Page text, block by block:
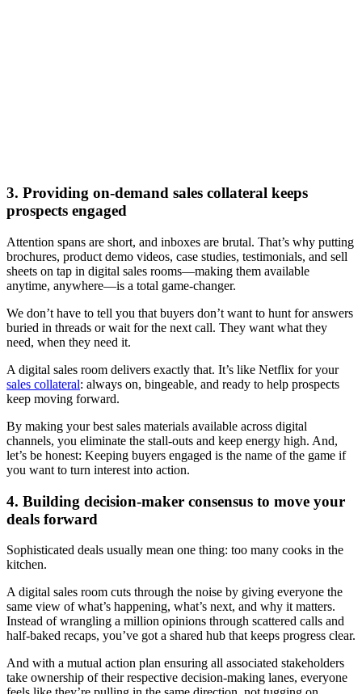
3. Providing on-demand sales collateral keeps
prospects engaged
Attention spans are short, and inboxes are brutal. That’s why putting
brochures, product demo videos, case studies, testimonials, and sell
sheets on tap in digital sales rooms—making them available
anytime, anywhere—is a total game-changer.
We don’t have to tell you that buyers don’t want to hunt for answers
buried in threads or wait for the next call. They want what they
need, when they need it.
A digital sales room delivers exactly that. It’s like Netflix for your
sales collateral: always on, bingeable, and ready to help prospects
keep moving forward.
By making your best sales materials available across digital
channels, you eliminate the stall-outs and keep energy high. And,
let’s be honest: Keeping buyers engaged is the name of the game if
you want to turn interest into action.
4. Building decision-maker consensus to move your
deals forward
Sophisticated deals usually mean one thing: too many cooks in the
kitchen.
A digital sales room cuts through the noise by giving everyone the
same view of what’s happening, what’s next, and why it matters.
Instead of wrangling a million opinions through scattered calls and
half-baked recaps, you’ve got a shared hub that keeps progress clear.
And with a mutual action plan ensuring all associated stakeholders
take ownership of their respective decision-making lanes, everyone